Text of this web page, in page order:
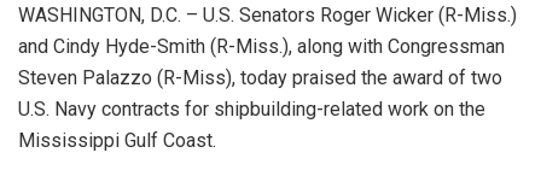
WASHINGTON, D.C. – U.S. Senators Roger Wicker (R-Miss.)
and Cindy Hyde-Smith (R-Miss.), along with Congressman
Steven Palazzo (R-Miss), today praised the award of two
U.S. Navy contracts for shipbuilding-related work on the
Mississippi Gulf Coast.